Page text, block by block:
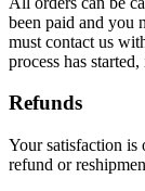
been paid and you
must contact us
process has
Refunds
Your satisfaction is
refund or